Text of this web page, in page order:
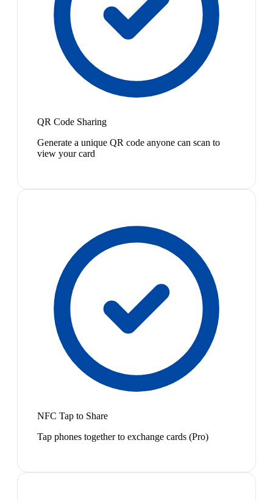
QR Code Sharing
Generate a unique QR code anyone can scan to
view your card
NFC Tap to Share
Tap phones together to exchange cards (Pro)